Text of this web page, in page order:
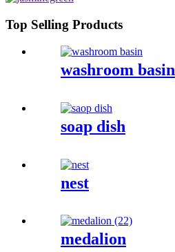
Top Selling Products
washroom basin
soap dish
nest
medalion